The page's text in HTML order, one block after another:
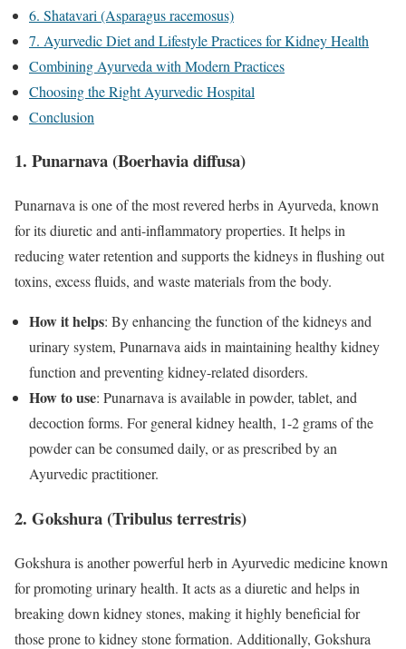
6. Shatavari (Asparagus racemosus)
7. Ayurvedic Diet and Lifestyle Practices for Kidney Health
Combining Ayurveda with Modern Practices
Choosing the Right Ayurvedic Hospital
Conclusion
1. Punarnava (Boerhavia diffusa)
Punarnava is one of the most revered herbs in Ayurveda, known
for its diuretic and anti-inflammatory properties. It helps in
reducing water retention and supports the kidneys in flushing out
toxins, excess fluids, and waste materials from the body.
How it helps: By enhancing the function of the kidneys and
urinary system, Punarnava aids in maintaining healthy kidney
function and preventing kidney-related disorders.
How to use: Punarnava is available in powder, tablet, and
decoction forms. For general kidney health, 1-2 grams of the
powder can be consumed daily, or as prescribed by an
Ayurvedic practitioner.
2. Gokshura (Tribulus terrestris)
Gokshura is another powerful herb in Ayurvedic medicine known
for promoting urinary health. It acts as a diuretic and helps in
breaking down kidney stones, making it highly beneficial for
those prone to kidney stone formation. Additionally, Gokshura